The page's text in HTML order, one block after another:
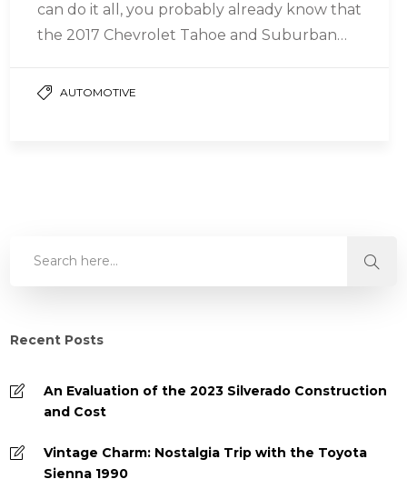
can do it all, you probably already know that
the 2017 Chevrolet Tahoe and Suburban
AUTOMOTIVE
Recent Posts
An Evaluation of the 2023 Silverado Construction
and Cost
Vintage Charm: Nostalgia Trip with the Toyota
Sienna 1990